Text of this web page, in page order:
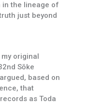
in the lineage of
just beyond
original
Sōke
based on
that
as Toda